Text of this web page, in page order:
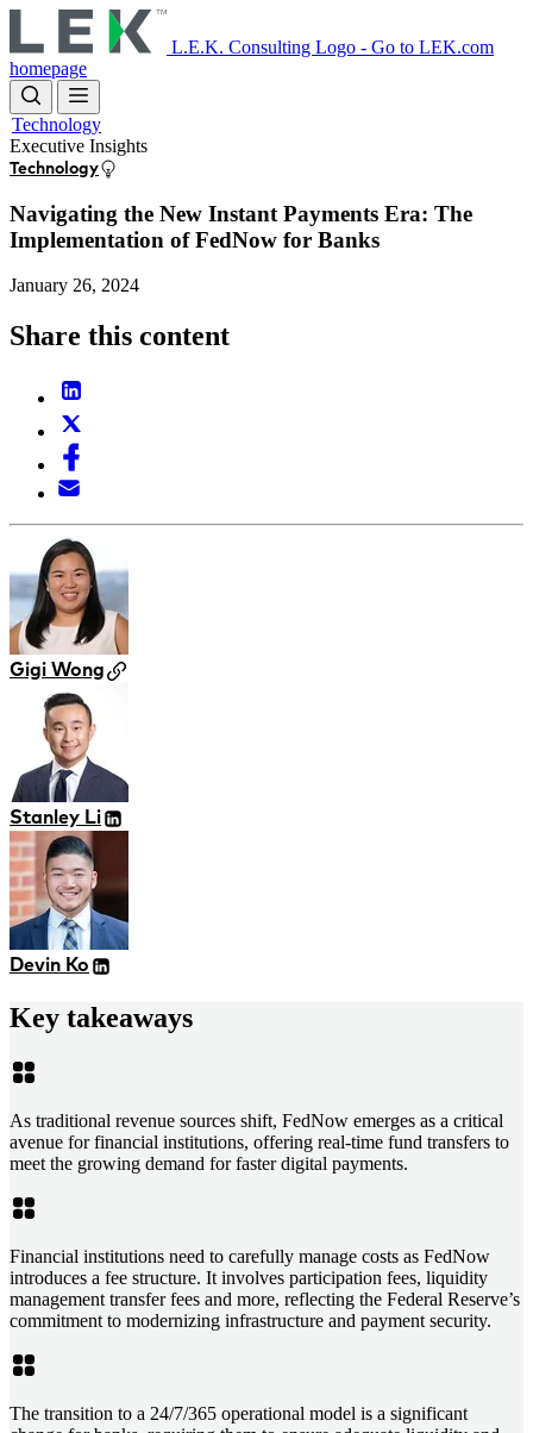
to
main
content
L.E.K. Consulting Logo - Go to LEK.com
homepage
Technology
Executive Insights
Technology
Navigating the New Instant Payments Era: The
Implementation of FedNow for Banks
January 26, 2024
Share this content
Gigi Wong
Stanley Li
Devin Ko
Key takeaways
As traditional revenue sources shift, FedNow emerges as a critical
avenue for financial institutions, offering real-time fund transfers to
meet the growing demand for faster digital payments.
Financial institutions need to carefully manage costs as FedNow
introduces a fee structure. It involves participation fees, liquidity
management transfer fees and more, reflecting the Federal Reserve’s
commitment to modernizing infrastructure and payment security.
The transition to a 24/7/365 operational model is a significant